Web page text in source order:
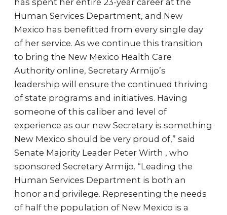
has spent her entire 23-year career at the
Human Services Department, and New
Mexico has benefitted from every single day
of her service. As we continue this transition
to bring the New Mexico Health Care
Authority online, Secretary Armijo’s
leadership will ensure the continued thriving
of state programs and initiatives. Having
someone of this caliber and level of
experience as our new Secretary is something
New Mexico should be very proud of,” said
Senate Majority Leader Peter Wirth , who
sponsored Secretary Armijo. “Leading the
Human Services Department is both an
honor and privilege. Representing the needs
of half the population of New Mexico is a